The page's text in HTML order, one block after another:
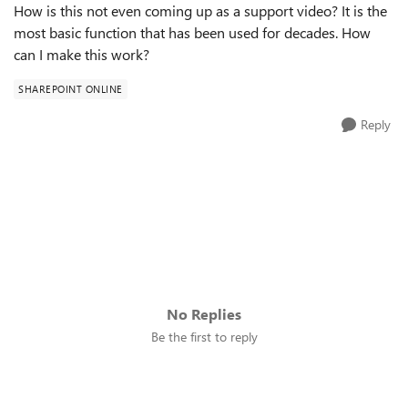
How is this not even coming up as a support video? It is the
most basic function that has been used for decades. How
can I make this work?
SHAREPOINT ONLINE
Reply
No Replies
Be the first to reply